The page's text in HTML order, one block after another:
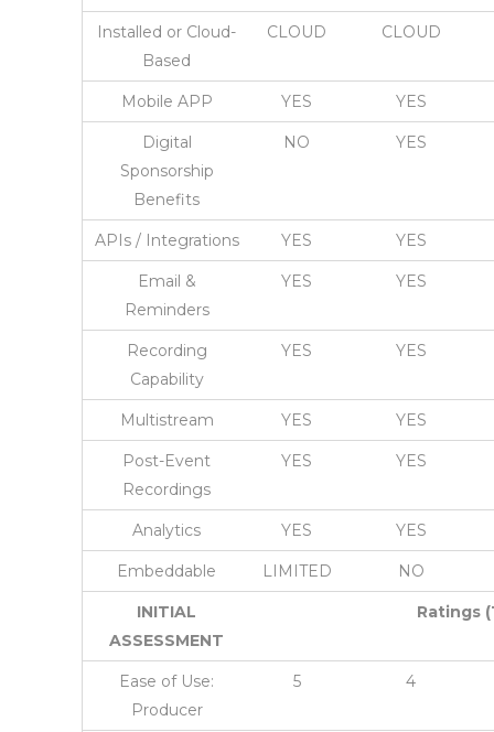
Installed or Cloud-
Based
CLOUD CLOUD
Mobile APP YES YES
Digital
Sponsorship
Benefits
NO YES
APIs / Integrations YES YES
Email &
Reminders
YES YES
Recording
Capability
YES YES
Multistream YES YES
Post-Event
Recordings
YES YES
Analytics YES YES
Embeddable LIMITED NO
INITIAL
ASSESSMENT
Ratings
Ease of Use:
Producer
5 4